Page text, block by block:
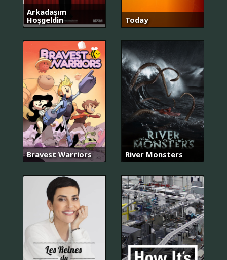
Arkadaşım
Hoşgeldin
Today
Bravest Warriors River Monsters